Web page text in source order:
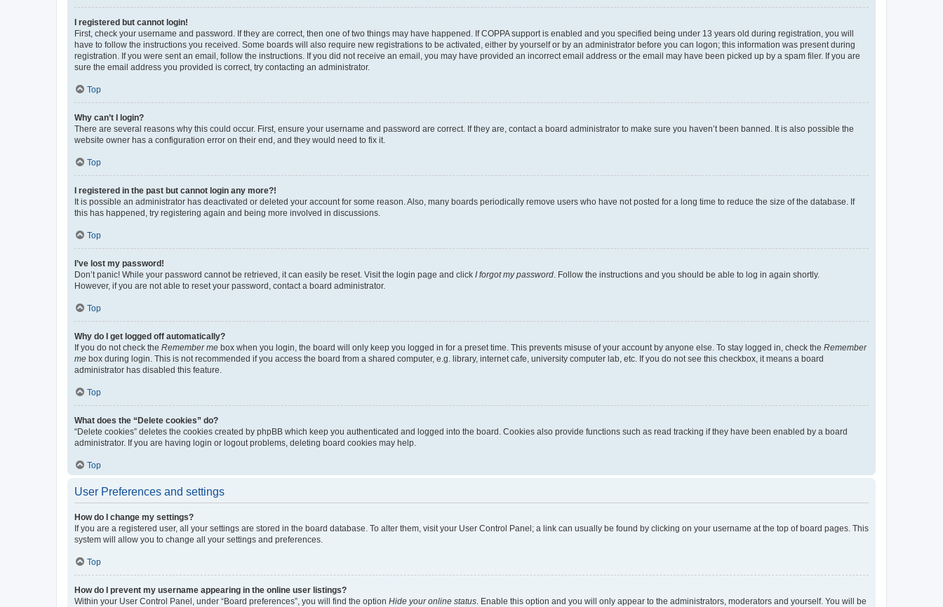
I registered but cannot login!
First, check your username and password. If they are correct, then one of two things may have happened. If COPPA support is enabled and you specified being under 13 years old during registration, you will
have to follow the instructions you received. Some boards will also require new registrations to be activated, either by yourself or by an administrator before you can logon; this information was present during
registration. If you were sent an email, follow the instructions. If you did not receive an email, you may have provided an incorrect email address or the email may have been picked up by a spam filer. If you are
sure the email address you provided is correct, try contacting an administrator.
Top
Why can’t I login?
There are several reasons why this could occur. First, ensure your username and password are correct. If they are, contact a board administrator to make sure you haven’t been banned. It is also possible the
website owner has a configuration error on their end, and they would need to fix it.
Top
I registered in the past but cannot login any more?!
It is possible an administrator has deactivated or deleted your account for some reason. Also, many boards periodically remove users who have not posted for a long time to reduce the size of the database. If
this has happened, try registering again and being more involved in discussions.
Top
I’ve lost my password!
Don’t panic! While your password cannot be retrieved, it can easily be reset. Visit the login page and click I forgot my password. Follow the instructions and you should be able to log in again shortly.
However, if you are not able to reset your password, contact a board administrator.
Top
Why do I get logged off automatically?
If you do not check the Remember me box when you login, the board will only keep you logged in for a preset time. This prevents misuse of your account by anyone else. To stay logged in, check the Remember
me box during login. This is not recommended if you access the board from a shared computer, e.g. library, internet cafe, university computer lab, etc. If you do not see this checkbox, it means a board
administrator has disabled this feature.
Top
What does the “Delete cookies” do?
“Delete cookies” deletes the cookies created by phpBB which keep you authenticated and logged into the board. Cookies also provide functions such as read tracking if they have been enabled by a board
administrator. If you are having login or logout problems, deleting board cookies may help.
Top
User Preferences and settings
How do I change my settings?
If you are a registered user, all your settings are stored in the board database. To alter them, visit your User Control Panel; a link can usually be found by clicking on your username at the top of board pages. This
system will allow you to change all your settings and preferences.
Top
How do I prevent my username appearing in the online user listings?
Within your User Control Panel, under “Board preferences”, you will find the option Hide your online status. Enable this option and you will only appear to the administrators, moderators and yourself. You will be